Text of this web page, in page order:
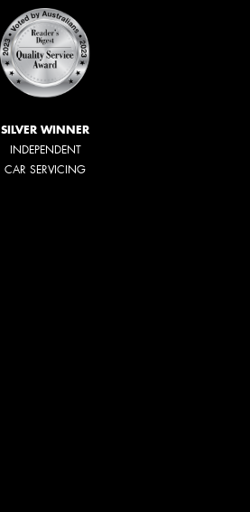
SILVER WINNER
INDEPENDENT
CAR SERVICING